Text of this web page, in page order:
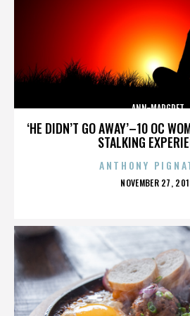
‘HE DIDN’T GO AWAY’–10 OC
STALKING
ANN-MARGRET
ANTHONY
POSTED
NOVEMBER 27,